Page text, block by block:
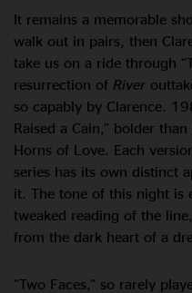
It remains a memorable
walk out in pairs, then
take us on a ride through
resurrection of River
so capably by Clarence.
Raised a Cain,” bolder
Horns of Love. Each
series has its own distinct
it. The tone of this night is
tweaked reading of the
from the dark heart of a
“Two Faces,” so rarely